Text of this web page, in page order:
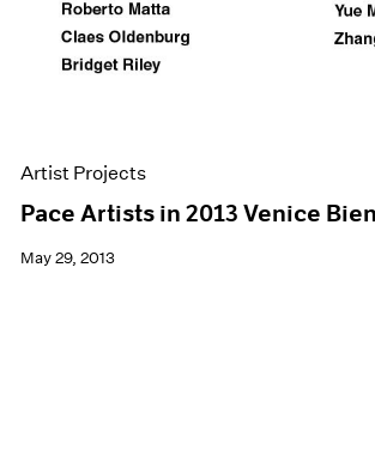
Artist Projects
Pace Artists in 2013 Venice
May 29, 2013